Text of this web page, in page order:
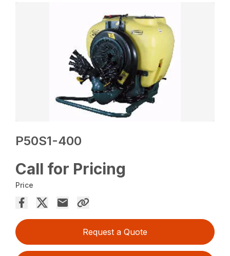
P50S1-400
Call for Pricing
Price
Request a Quote